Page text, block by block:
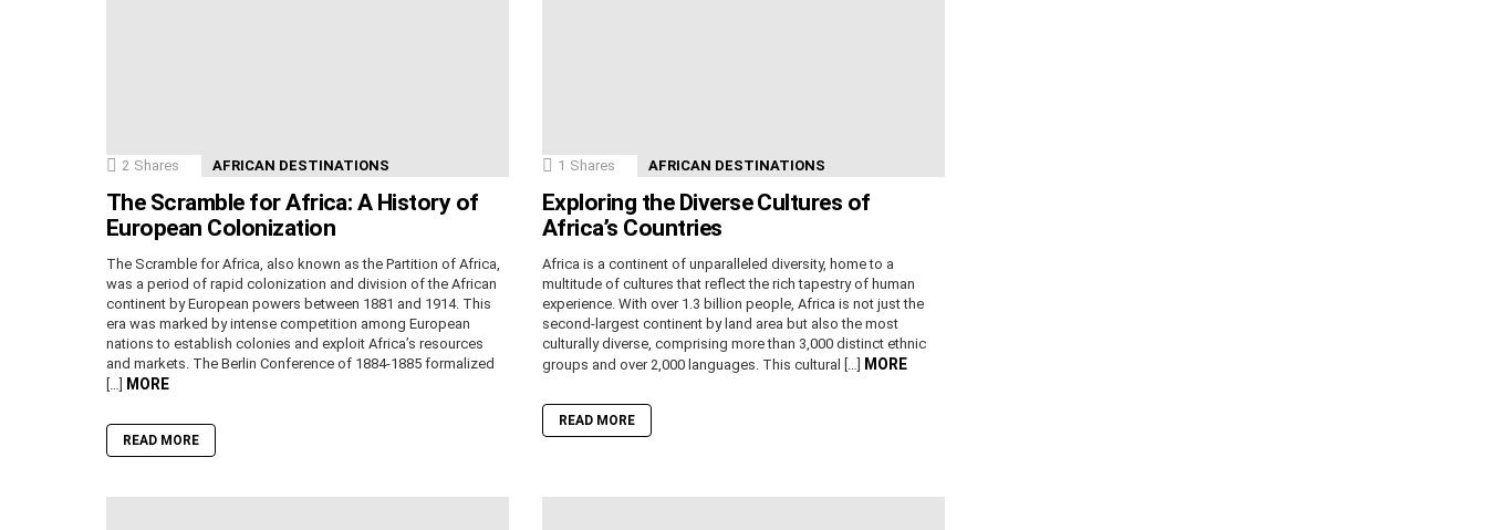
2 Shares AFRICAN DESTINATIONS
The Scramble for Africa: A History of
European Colonization
The Scramble for Africa, also known as the Partition of Africa,
was a period of rapid colonization and division of the African
continent by European powers between 1881 and 1914. This
era was marked by intense competition among European
nations to establish colonies and exploit Africa’s resources
and markets. The Berlin Conference of 1884-1885 formalized
[…] MORE
READ MORE
1 Shares AFRICAN DESTINATIONS
Exploring the Diverse Cultures of
Africa’s Countries
Africa is a continent of unparalleled diversity, home to a
multitude of cultures that reflect the rich tapestry of human
experience. With over 1.3 billion people, Africa is not just the
second-largest continent by land area but also the most
culturally diverse, comprising more than 3,000 distinct ethnic
groups and over 2,000 languages. This cultural […] MORE
READ MORE